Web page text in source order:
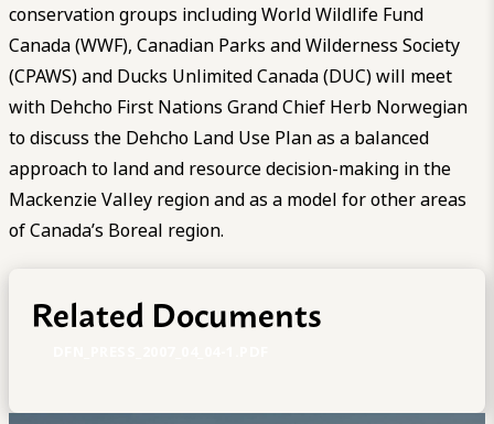
conservation groups including World Wildlife Fund
Canada (WWF), Canadian Parks and Wilderness Society
(CPAWS) and Ducks Unlimited Canada (DUC) will meet
with Dehcho First Nations Grand Chief Herb Norwegian
to discuss the Dehcho Land Use Plan as a balanced
approach to land and resource decision-making in the
Mackenzie Valley region and as a model for other areas
of Canada’s Boreal region.
Related Documents